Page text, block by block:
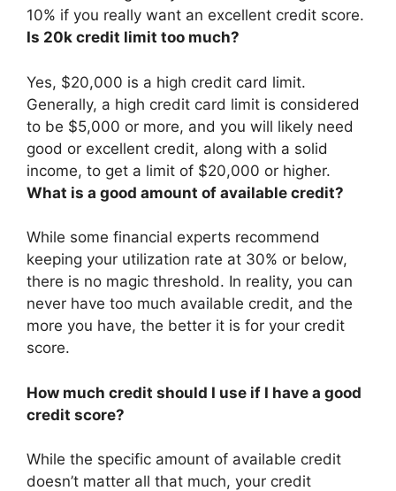
10% if you really want an excellent credit score.
Is 20k credit limit too much?
Yes, $20,000 is a high credit card limit.
Generally, a high credit card limit is considered
to be $5,000 or more, and you will likely need
good or excellent credit, along with a solid
income, to get a limit of $20,000 or higher.
What is a good amount of available credit?
While some financial experts recommend
keeping your utilization rate at 30% or below,
there is no magic threshold. In reality, you can
never have too much available credit, and the
more you have, the better it is for your credit
score.
How much credit should I use if I have a good
credit score?
While the specific amount of available credit
doesn’t matter all that much, your credit